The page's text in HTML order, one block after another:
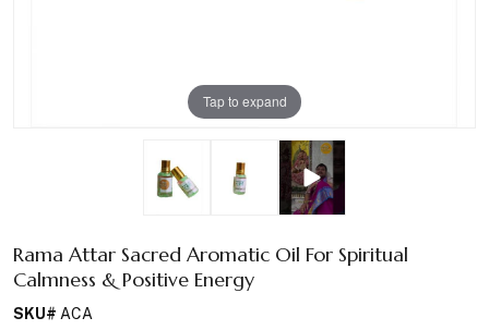
Tap to expand
Rama Attar Sacred Aromatic Oil For Spiritual
Calmness & Positive Energy
SKU# ACA